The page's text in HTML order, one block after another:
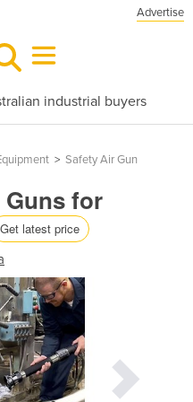
Advertise
industrial buyers
> Safety Air Gun
Guns for
Get latest price